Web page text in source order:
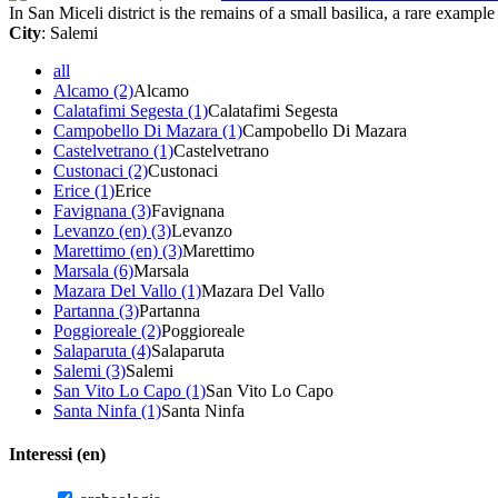
In San Miceli district is the remains of a small basilica, a rare
City: Salemi
all
Alcamo (2)Alcamo
Calatafimi Segesta (1)Calatafimi Segesta
Campobello Di Mazara (1)Campobello Di Mazara
Castelvetrano (1)Castelvetrano
Custonaci (2)Custonaci
Erice (1)Erice
Favignana (3)Favignana
Levanzo (en) (3)Levanzo
Marettimo (en) (3)Marettimo
Marsala (6)Marsala
Mazara Del Vallo (1)Mazara Del Vallo
Partanna (3)Partanna
Poggioreale (2)Poggioreale
Salaparuta (4)Salaparuta
Salemi (3)Salemi
San Vito Lo Capo (1)San Vito Lo Capo
Santa Ninfa (1)Santa Ninfa
Interessi (en)